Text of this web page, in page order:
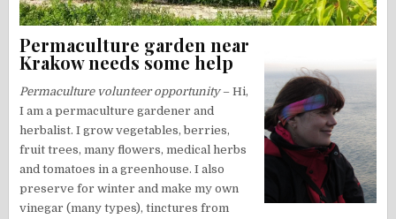
Permaculture garden near
Krakow needs some help
Permaculture volunteer opportunity– Hi,
I am a permaculture gardener and
herbalist. I grow vegetables, berries,
fruit trees, many flowers, medical herbs
and tomatoes in a greenhouse. I also
preserve for winter and make my own
vinegar (many types), tinctures from